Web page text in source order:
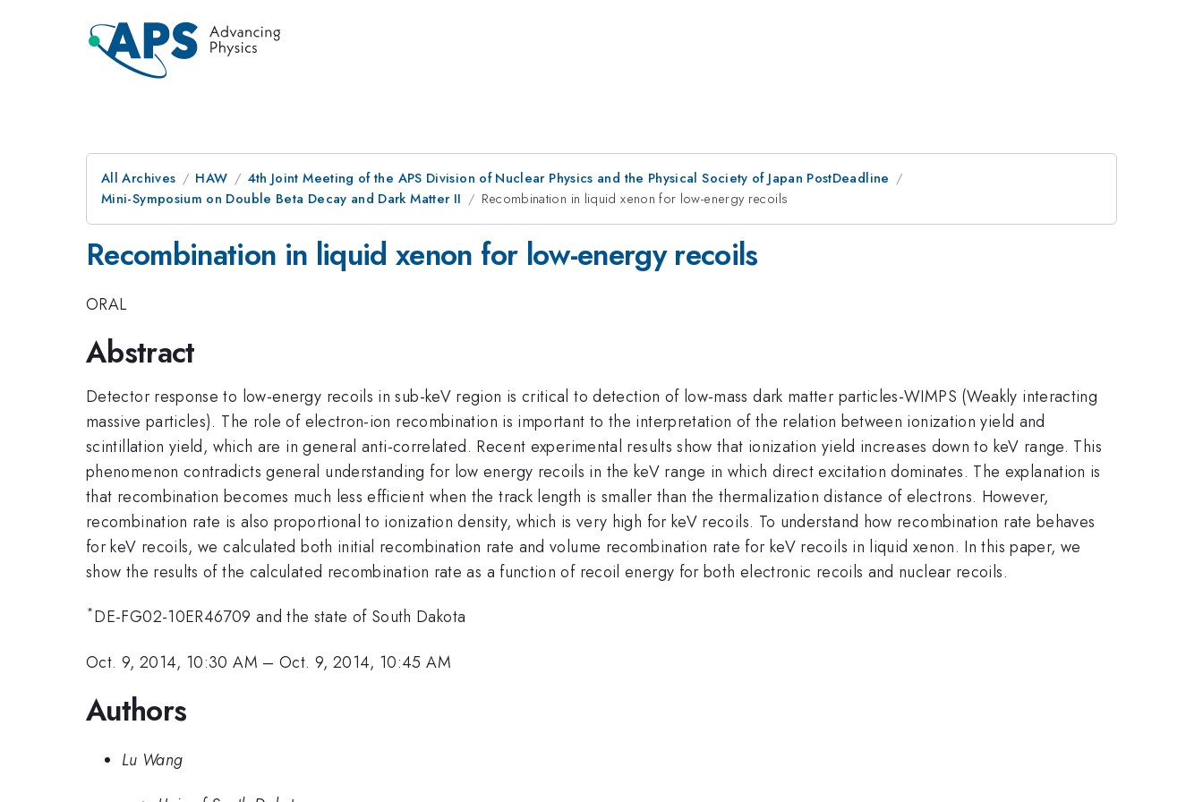
All Archives HAW
4th Joint Meeting of the APS Division of Nuclear Physics and the Physical Society of Japan PostDeadline
Mini-Symposium on Double Beta Decay and Dark Matter II
Recombination in liquid xenon for low-energy recoils
Recombination in liquid xenon for low-energy recoils
ORAL
Abstract
Detector response to low-energy recoils in sub-keV region is critical to detection of low-mass dark matter particles-WIMPS (Weakly interacting
massive particles). The role of electron-ion recombination is important to the interpretation of the relation between ionization yield and
scintillation yield, which are in general anti-correlated. Recent experimental results show that ionization yield increases down to keV range. This
phenomenon contradicts general understanding for low energy recoils in the keV range in which direct excitation dominates. The explanation is
that recombination becomes much less efficient when the track length is smaller than the thermalization distance of electrons. However,
recombination rate is also proportional to ionization density, which is very high for keV recoils. To understand how recombination rate behaves
for keV recoils, we calculated both initial recombination rate and volume recombination rate for keV recoils in liquid xenon. In this paper, we
show the results of the calculated recombination rate as a function of recoil energy for both electronic recoils and nuclear recoils.
*DE-FG02-10ER46709 and the state of South Dakota
Oct. 9, 2014, 10:30 AM –Oct. 9, 2014, 10:45 AM
Authors
Lu Wang